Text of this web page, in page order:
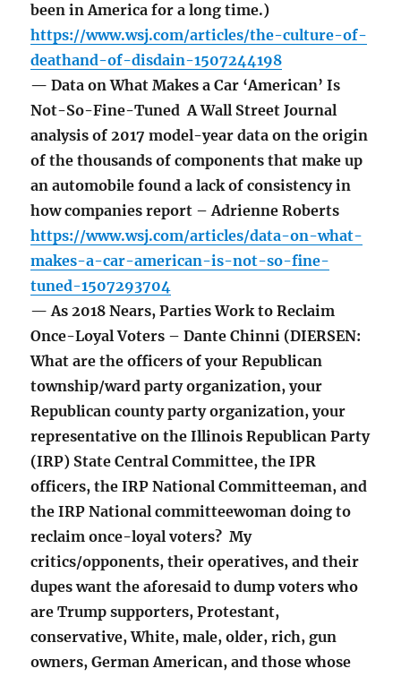
been in America for a long time.)
https://www.wsj.com/articles/the-culture-of-
deathand-of-disdain-1507244198
— Data on What Makes a Car ‘American’ Is
Not-So-Fine-Tuned A Wall Street Journal
analysis of 2017 model-year data on the origin
of the thousands of components that make up
an automobile found a lack of consistency in
how companies report – Adrienne Roberts
https://www.wsj.com/articles/data-on-what-
makes-a-car-american-is-not-so-fine-
tuned-1507293704
— As 2018 Nears, Parties Work to Reclaim
Once-Loyal Voters – Dante Chinni (DIERSEN:
What are the officers of your Republican
township/ward party organization, your
Republican county party organization, your
representative on the Illinois Republican Party
(IRP) State Central Committee, the IPR
officers, the IRP National Committeeman, and
the IRP National committeewoman doing to
reclaim once-loyal voters? My
critics/opponents, their operatives, and their
dupes want the aforesaid to dump voters who
are Trump supporters, Protestant,
conservative, White, male, older, rich, gun
owners, German American, and those whose